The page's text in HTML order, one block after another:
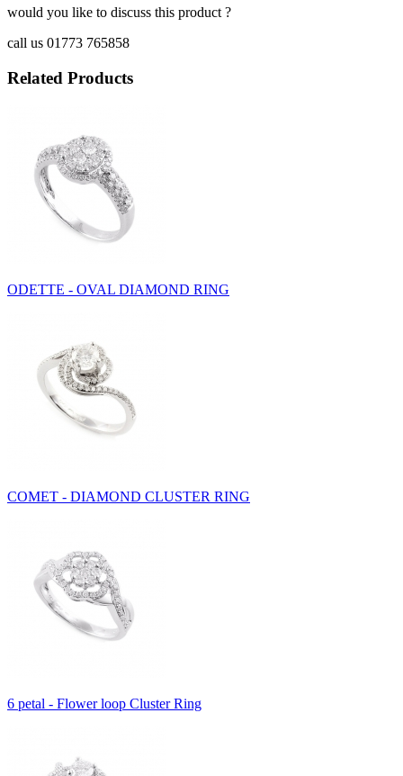
would you like to discuss this product ?
call us 01773 765858
Related Products
ODETTE - OVAL DIAMOND RING
COMET - DIAMOND CLUSTER RING
6 petal - Flower loop Cluster Ring